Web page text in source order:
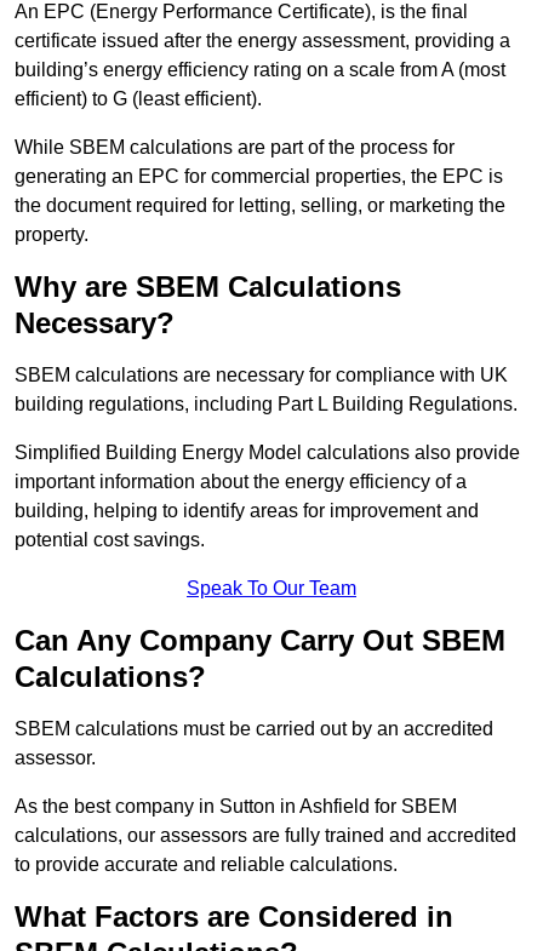
An EPC (Energy Performance Certificate), is the final
certificate issued after the energy assessment, providing a
building’s energy efficiency rating on a scale from A (most
efficient) to G (least efficient).
While SBEM calculations are part of the process for
generating an EPC for commercial properties, the EPC is
the document required for letting, selling, or marketing the
property.
Why are SBEM Calculations
Necessary?
SBEM calculations are necessary for compliance with UK
building regulations, including Part L Building Regulations.
Simplified Building Energy Model calculations also provide
important information about the energy efficiency of a
building, helping to identify areas for improvement and
potential cost savings.
Speak To Our Team
Can Any Company Carry Out SBEM
Calculations?
SBEM calculations must be carried out by an accredited
assessor.
As the best company in Sutton in Ashfield for SBEM
calculations, our assessors are fully trained and accredited
to provide accurate and reliable calculations.
What Factors are Considered in